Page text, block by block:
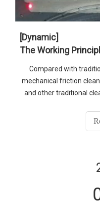
[Dynamic]
Compared with
mechanical friction
and other traditional
pollution; safe and
products, please